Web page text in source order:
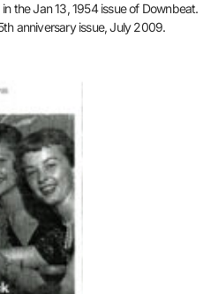
the Jan 13, 1954 issue of Downbeat.
anniversary issue, July 2009.